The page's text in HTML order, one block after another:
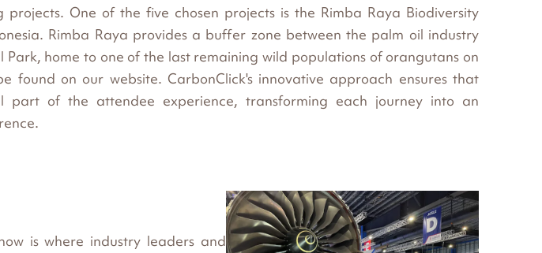
projects. One of the five chosen projects is the Rimba Raya Biodiversity
Rimba Raya provides a buffer zone between the palm oil industry
home to one of the last remaining wild populations of orangutans on
found on our website. CarbonClick's innovative approach ensures that
part of the attendee experience, transforming each journey into an
is where industry leaders and